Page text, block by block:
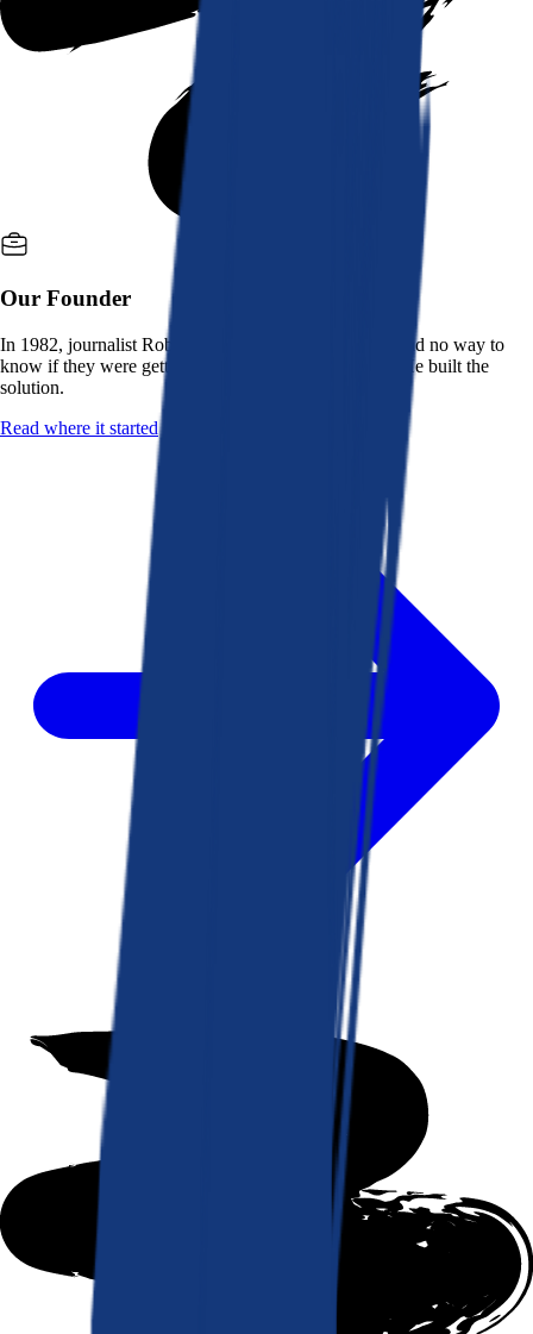
Our Founder
In 1982, journalist Robert K. Heady saw that people had no way to
know if they were getting a fair deal from their bank. He built the
solution.
Read where it started